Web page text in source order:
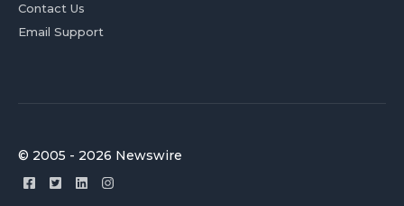
Contact Us
Email Support
© 2005 - 2026 Newswire